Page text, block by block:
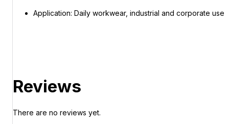
Application: Daily workwear, industrial and corporate use
Reviews
There are no reviews yet.